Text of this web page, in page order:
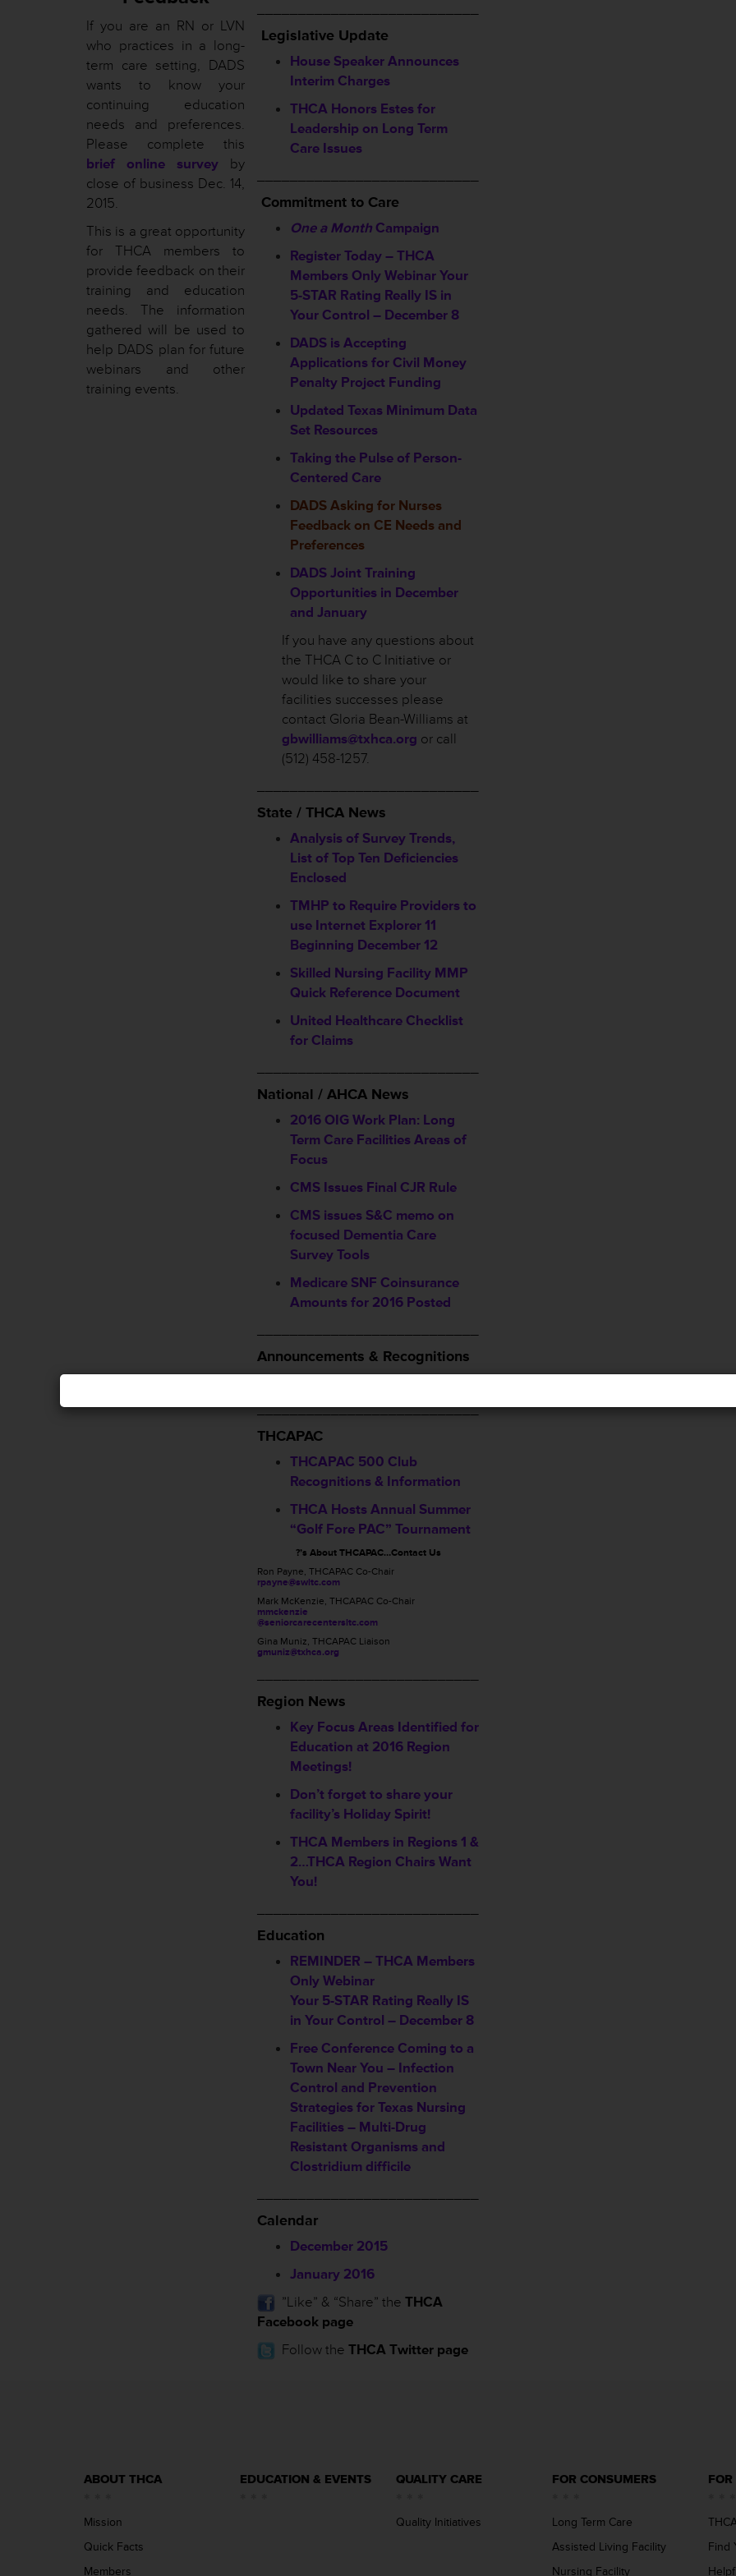
If you are an RN or LVN
who practices in a long-
term care setting, DADS
wants to know your
continuing education
needs and preferences.
Please complete this
brief online survey by
close of business Dec. 14,
2015.
This is a great opportunity
for THCA members to
provide feedback on their
training and education
needs. The information
gathered will be used to
help DADS plan for future
webinars and other
training events.
Legislative Update
House Speaker Announces
Interim Charges
THCA Honors Estes for
Leadership on Long Term
Care Issues
Commitment to Care
One a Month Campaign
Register Today – THCA
Members Only WebinarYour
5-STAR Rating Really IS in
Your Control – December 8
DADS is Accepting
Applications for Civil Money
Penalty Project Funding
Updated Texas Minimum Data
Set Resources
Taking the Pulse of Person-
Centered Care
DADS Asking for Nurses
Feedback on CE Needs and
Preferences
DADS Joint Training
Opportunities in December
and January
If you have any questions about
the THCA C to C Initiative or
would like to share your
facilities successes please
contact Gloria Bean-Williams at
gbwilliams@txhca.org or call
(512) 458-1257.
State / THCA News
Analysis of Survey Trends,
List of Top Ten Deficiencies
Enclosed
TMHP to Require Providers to
use Internet Explorer 11
Beginning December 12
Skilled Nursing Facility MMP
Quick Reference Document
United Healthcare Checklist
for Claims
National / AHCA News
2016 OIG Work Plan: Long
Term Care Facilities Areas of
Focus
CMS Issues Final CJR Rule
CMS issues S&C memo on
focused Dementia Care
Survey Tools
Medicare SNF Coinsurance
Amounts for 2016 Posted
Announcements & Recognitions
___________________________
THCAPAC
THCAPAC 500 Club
Recognitions & Information
THCA Hosts Annual Summer
“Golf Fore PAC” Tournament
?’s About THCAPAC…Contact Us
Ron Payne, THCAPAC Co-Chair
rpayne@swltc.com
Mark McKenzie, THCAPAC Co-Chair
mmckenzie
@seniorcarecentersltc.com
Gina Muniz, THCAPAC Liaison
gmuniz@txhca.org
Region News
Key Focus Areas Identified for
Education at 2016 Region
Meetings!
Don’t forget to share your
facility’s Holiday Spirit!
THCA Members in Regions 1 &
2…THCA Region Chairs Want
You!
Education
REMINDER – THCA Members
Only Webinar
Your 5-STAR Rating Really IS
in Your Control – December 8
Free Conference Coming to a
Town Near You – Infection
Control and Prevention
Strategies for Texas Nursing
Facilities – Multi-Drug
Resistant Organisms and
Clostridium difficile
Calendar
December 2015
January 2016
”Like” & “Share” the THCA
Facebook page
Follow the THCA Twitter page
ABOUT THCA
Mission
Quick Facts
Members
EDUCATION & EVENTS QUALITY CARE
Quality Initiatives
FOR CONSUMERS
Long Term Care
Assisted Living Facility
Nursing Facility
Find